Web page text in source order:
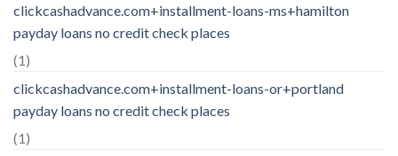
clickcashadvance.com+installment-loans-ms+hamilton
payday loans no credit check places
(1)
clickcashadvance.com+installment-loans-or+portland
payday loans no credit check places
(1)